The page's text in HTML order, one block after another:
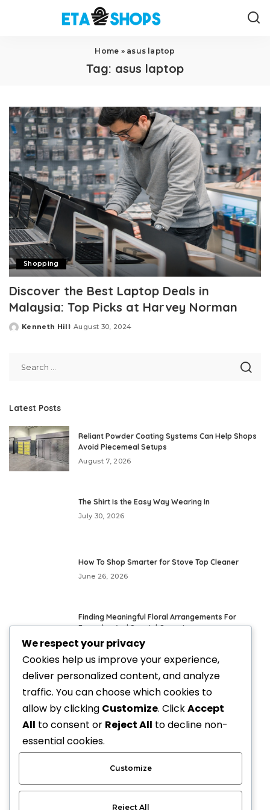
Home » asus laptop
Tag: asus laptop
Shopping
Discover the Best Laptop Deals in
Malaysia: Top Picks at Harvey Norman
Posted
Kenneth Hill August 30, 2024
Latest Posts
Reliant Powder Coating Systems Can Help Shops
Avoid Piecemeal Setups
August 7, 2026
The Shirt Is the Easy Way Wearing In
July 30, 2026
How To Shop Smarter for Stove Top Cleaner
June 26, 2026
Finding Meaningful Floral Arrangements For
Everyday And Special Occasions
May 24, 2026
Fresh Everyday Looks With Vegan Handbags
May 21, 2026
Elevate Your Style with Upscale Equestrian
We respect your privacy
Cookies help us improve your experience,
deliver personalized content, and analyze
traffic. You can choose which cookies to
allow by clicking Customize. ClickAccept
All to consent or Reject All to decline non-
essential cookies.
Customize
Reject All